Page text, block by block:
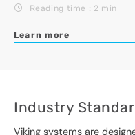
Reading time : 2 min
Learn more
Industry
Viking systems are